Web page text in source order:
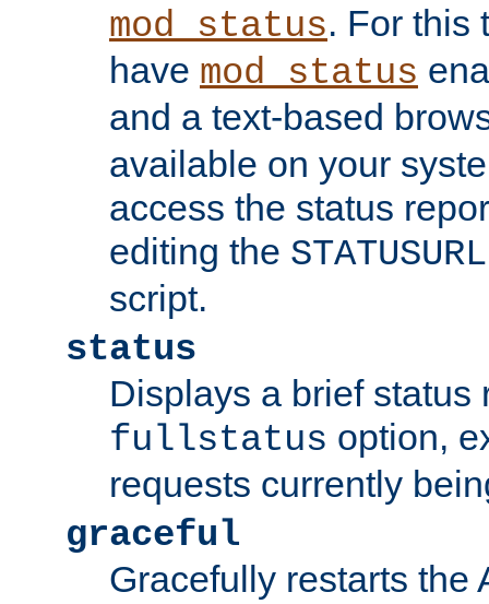
mod_status. For this
have mod_status
and a text-based
available on your
access the status
editing the STATUSURL
script.
status
Displays a brief status
fullstatus option,
requests currently
graceful
Gracefully restarts the